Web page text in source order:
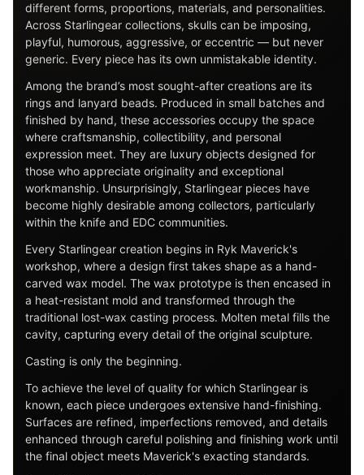
different forms, proportions, materials, and personalities.
Across Starlingear collections, skulls can be imposing,
playful, humorous, aggressive, or eccentric — but never
generic. Every piece has its own unmistakable identity.
Among the brand’s most sought-after creations are its
rings and lanyard beads. Produced in small batches and
finished by hand, these accessories occupy the space
where craftsmanship, collectibility, and personal
expression meet. They are luxury objects designed for
those who appreciate originality and exceptional
workmanship. Unsurprisingly, Starlingear pieces have
become highly desirable among collectors, particularly
within the knife and EDC communities.
Every Starlingear creation begins in Ryk Maverick's
workshop, where a design first takes shape as a hand-
carved wax model. The wax prototype is then encased in
a heat-resistant mold and transformed through the
traditional lost-wax casting process. Molten metal fills the
cavity, capturing every detail of the original sculpture.
Casting is only the beginning.
To achieve the level of quality for which Starlingear is
known, each piece undergoes extensive hand-finishing.
Surfaces are refined, imperfections removed, and details
enhanced through careful polishing and finishing work until
the final object meets Maverick's exacting standards.